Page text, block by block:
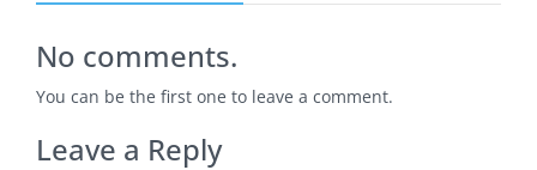
No comments.
You can be the first one to leave a comment.
Leave a Reply